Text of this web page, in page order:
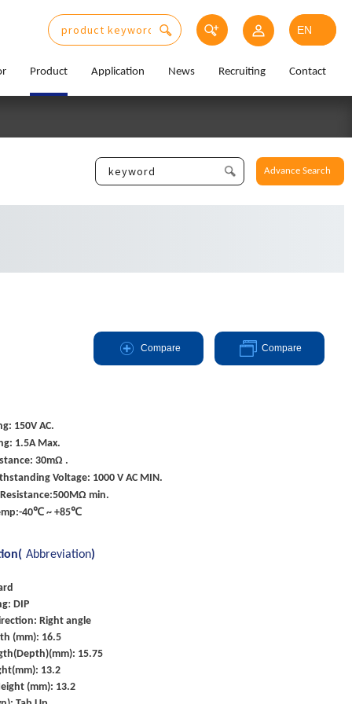
Product Application News Recruiting Contact
Advance Search
Compare Compare
150V AC.
1.5A Max.
30mΩ .
Voltage: 1000 V AC MIN.
Resistance:500MΩ min.
40℃ ~ +85℃
Abbreviation)
DIP
Right angle
(mm): 16.5
15.75
13.2
(mm): 13.2